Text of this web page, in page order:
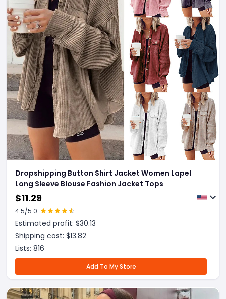
Dropshipping Button Shirt Jacket Women Lapel
Long Sleeve Blouse Fashion Jacket Tops
$11.29
4.5/5.0
Estimated profit: $30.13
Shipping cost: $13.82
Lists: 816
Add To My Store